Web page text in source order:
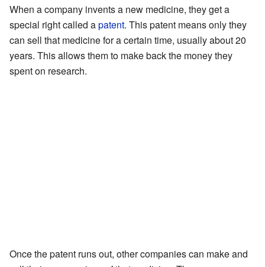
When a company invents a new medicine, they get a
special right called apatent. This patent means only they
can sell that medicine for a certain time, usually about 20
years. This allows them to make back the money they
spent on research.
Once the patent runs out, other companies can make and